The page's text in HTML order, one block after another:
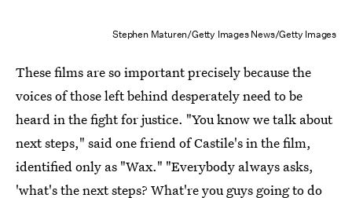
Stephen Maturen/Getty Images News/Getty Images
These films are so important precisely because the
voices of those left behind desperately need to be
heard in the fight for justice. "You know we talk about
next steps," said one friend of Castile's in the film,
identified only as "Wax." "Everybody always asks,
'what's the next steps? What're you guys going to do